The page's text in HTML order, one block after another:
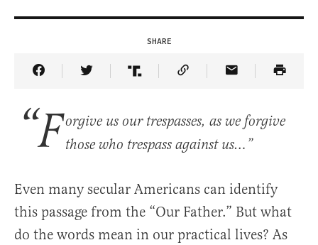
SHARE
Share Article on Facebook
Share Article on Twitter
Share Article on Truth Social
Copy Article Link
Share Article
“F orgive us our trespasses, as we forgive
those who trespass against us…”
Even many secular Americans can identify
this passage from the “Our Father.” But what
do the words mean in our practical lives? As